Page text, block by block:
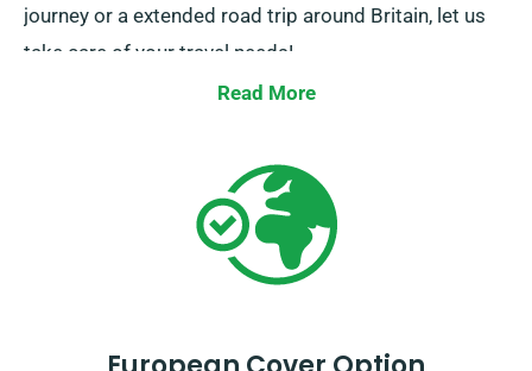
journey or a extended road trip around Britain, let us
take care of your travel needs!
Read More